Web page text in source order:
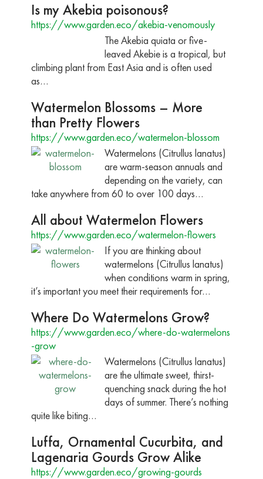
Is my Akebia poisonous?
https://www.garden.eco/akebia-venomously
The Akebia quiata or five-
leaved Akebie is a tropical, but
climbing plant from East Asia and is often used
as…
Watermelon Blossoms – More
than Pretty Flowers
https://www.garden.eco/watermelon-blossom
Watermelons (Citrullus lanatus)
are warm-season annuals and
depending on the variety, can
take anywhere from 60 to over 100 days…
All about Watermelon Flowers
https://www.garden.eco/watermelon-flowers
If you are thinking about
watermelons (Citrullus lanatus)
when conditions warm in spring,
it’s important you meet their requirements for…
Where Do Watermelons Grow?
https://www.garden.eco/where-do-watermelons
-grow
Watermelons (Citrullus lanatus)
are the ultimate sweet, thirst-
quenching snack during the hot
days of summer. There’s nothing
quite like biting…
Luffa, Ornamental Cucurbita, and
Lagenaria Gourds Grow Alike
https://www.garden.eco/growing-gourds